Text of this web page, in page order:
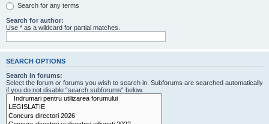
Search for any terms
Search for author:
Use * as a wildcard for partial matches.
SEARCH OPTIONS
Search in forums:
Select the forum or forums you wish to search in. Subforums are searched automatically
if you do not disable “search subforums“ below.